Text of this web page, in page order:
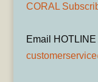
CORAL
Email HOTLINE